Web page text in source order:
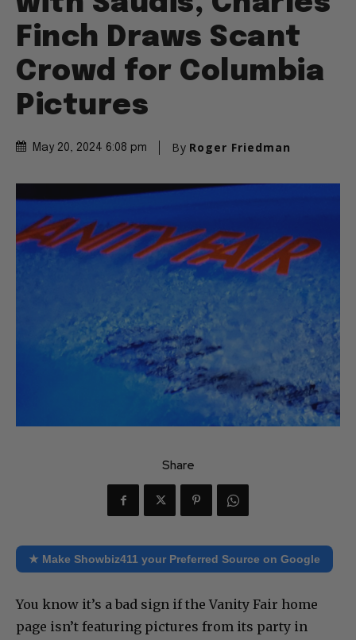
Finch Draws Scant
Crowd for Columbia
Pictures
May 20, 2024 6:08 pm By Roger Friedman
Share
★ Make Showbiz411 your Preferred Source on Google
You know it’s a bad sign if the Vanity Fair home
page isn’t featuring pictures from its party in